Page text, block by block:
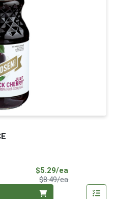
$5.29/ea
$8.49/eaProduct Price